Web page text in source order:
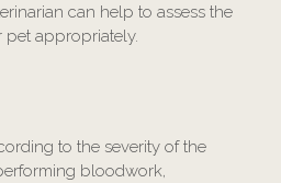
can help to assess the
pet appropriately.
to the severity of the
bloodwork,